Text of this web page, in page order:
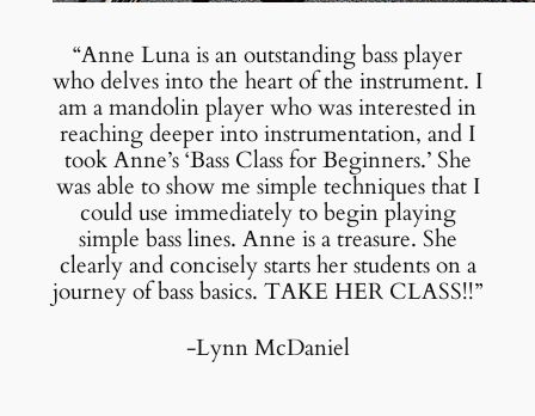
“Anne Luna is an outstanding bass player
who delves into the heart of the instrument. I
am a mandolin player who was interested in
reaching deeper into instrumentation, and I
took Anne’s ‘Bass Class for Beginners.’ She
was able to show me simple techniques that I
could use immediately to begin playing
simple bass lines. Anne is a treasure. She
clearly and concisely starts her students on a
journey of bass basics. TAKE HER CLASS!!”
-Lynn McDaniel